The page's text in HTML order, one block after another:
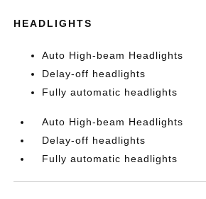
HEADLIGHTS
Auto High-beam Headlights
Delay-off headlights
Fully automatic headlights
Auto High-beam Headlights
Delay-off headlights
Fully automatic headlights